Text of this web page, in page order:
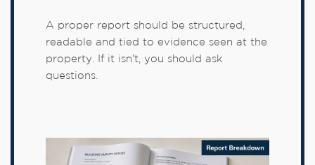
A proper report should be structured,
readable and tied to evidence seen at the
property. If it isn't, you should ask
questions.